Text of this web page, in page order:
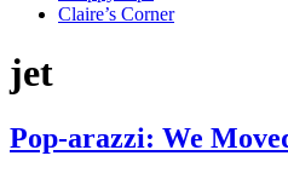
Claire’s Corner
jet
Pop-arazzi: We